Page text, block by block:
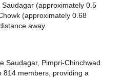
(approximately 0.5
(approximately 0.68
away.
Saudagar, Pimpri-Chinchwad
814 members, providing a